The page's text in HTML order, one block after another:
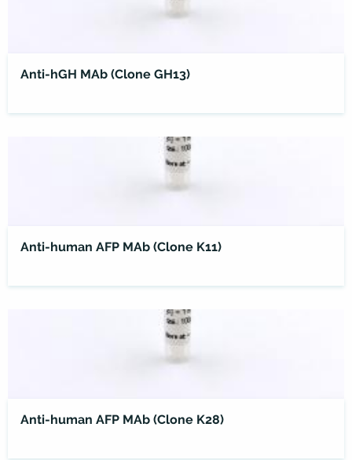
Anti-hGH MAb (Clone GH13)
Anti-human AFP MAb (Clone K11)
Anti-human AFP MAb (Clone K28)